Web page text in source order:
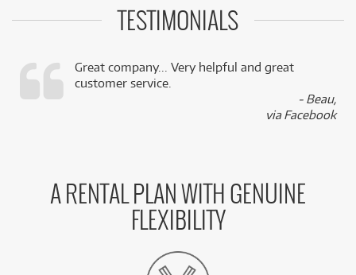
TESTIMONIALS
Great company... Very helpful and great
customer service.
- Beau,
via Facebook
A RENTAL PLAN WITH GENUINE
FLEXIBILITY